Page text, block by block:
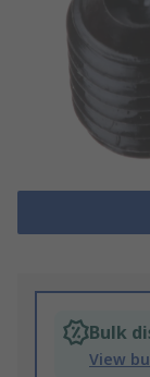
Bulk
View